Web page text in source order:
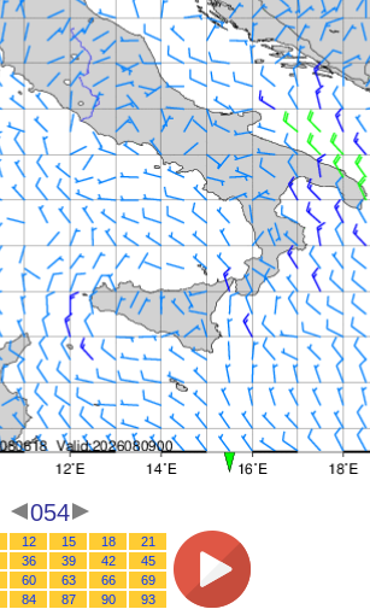
054
12 15 18
21
36 39 42
45
60 63 66
69
84 87 90 93